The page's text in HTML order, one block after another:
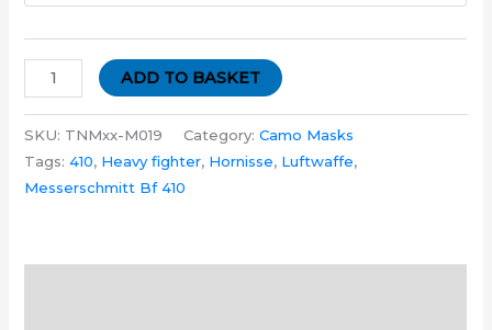
ADD TO BASKET
SKU: TNMxx-M019 Category:Camo Masks
Tags:410, Heavy fighter, Hornisse, Luftwaffe,
Messerschmitt Bf 410